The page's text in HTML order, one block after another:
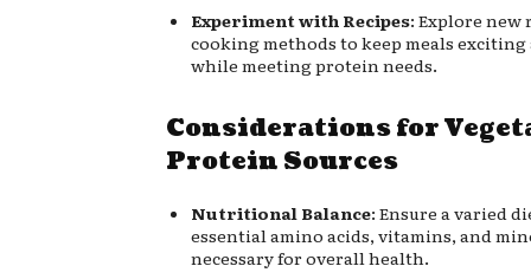
Experiment with Recipes: Explore new
cooking methods to keep meals exciting
while meeting protein needs.
Considerations for
Protein Sources
Nutritional Balance: Ensure a varied
essential amino acids, vitamins, and
necessary for overall health.